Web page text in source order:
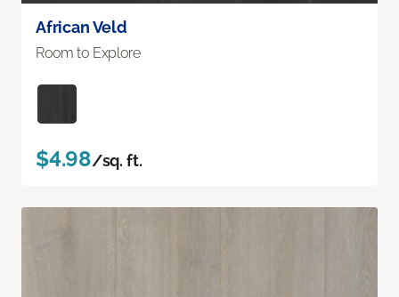
African Veld
Room to Explore
$4.98/sq. ft.